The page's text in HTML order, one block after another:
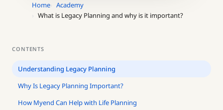
Home
Academy
What is Legacy Planning and why is it important?
CONTENTS
Understanding Legacy Planning
Why Is Legacy Planning Important?
How Myend Can Help with Life Planning